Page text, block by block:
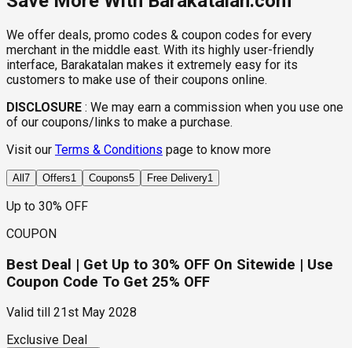
We offer deals, promo codes & coupon codes for every
merchant in the middle east. With its highly user-friendly
interface, Barakatalan makes it extremely easy for its
customers to make use of their coupons online.
DISCLOSURE : We may earn a commission when you use one
of our coupons/links to make a purchase.
Visit our Terms & Conditions page to know more
All 7 Offers1 Coupons5 Free Delivery1
Up to 30% OFF
COUPON
Best Deal | Get Up to 30% OFF On Sitewide | Use
Coupon Code To Get 25% OFF
Valid till
21st May 2028
Exclusive Deal